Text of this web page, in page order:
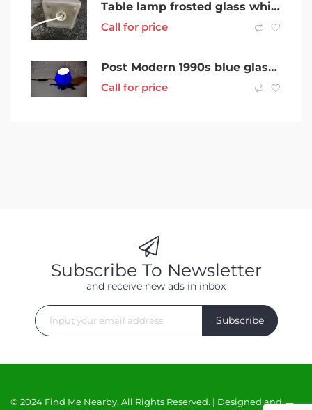
Table lamp frosted glass white
Call for price
Post Modern 1990s blue glass Lotus flower lamp- New/old stock
Call for price
Subscribe To Newsletter
and receive new ads in inbox
Subscribe
© 2024 Find Me Nearby. All Rights Reserved. | Designed and